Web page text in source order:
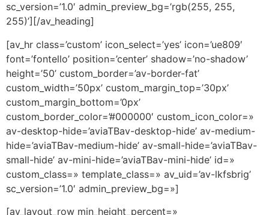
sc_version=’1.0′ admin_preview_bg=’rgb(255, 255,
255)’][/av_heading]
[av_hr class=’custom’ icon_select=’yes’ icon=’ue809′
font=’fontello’ position=’center’ shadow=’no-shadow’
height=’50’ custom_border=’av-border-fat’
custom_width=’50px’ custom_margin_top=’30px’
custom_margin_bottom=’0px’
custom_border_color=’#000000′ custom_icon_color=»
av-desktop-hide=’aviaTBav-desktop-hide’ av-medium-
hide=’aviaTBav-medium-hide’ av-small-hide=’aviaTBav-
small-hide’ av-mini-hide=’aviaTBav-mini-hide’ id=»
custom_class=» template_class=» av_uid=’av-lkfsbrig’
sc_version=’1.0′ admin_preview_bg=»]
[av_layout_row min_height_percent=»